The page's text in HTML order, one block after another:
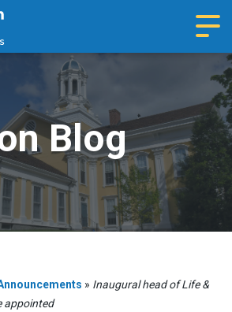
Blog
» Inaugural head of Life &
appointed